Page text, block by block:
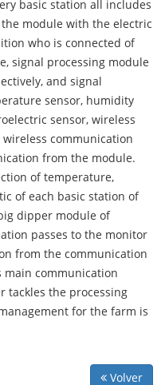
basic station all includes
module with the electric
who is connected of
signal processing module
and signal
sensor, humidity
sensor, wireless
communication
from the module.
of temperature,
of each basic station of
dipper module of
passes to the monitor
from the communication
main communication
tackles the processing
for the farm is
Volver